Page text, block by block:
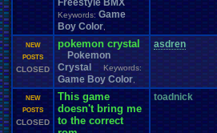
Freestyle BMX
Keywords: Game
Boy Color
NEW
POSTS
CLOSED
pokemon crystal
Pokemon
Crystal
Keywords:
Game Boy Color
asdren
NEW
POSTS
CLOSED
This game
doesn't bring me
to the correct
toadnick